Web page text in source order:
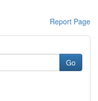
Report Page
Go